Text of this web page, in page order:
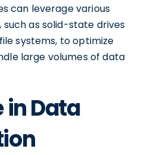
can leverage various
as solid-state drives
systems, to optimize
large volumes of data
in Data